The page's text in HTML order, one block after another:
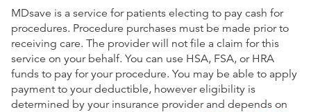
MDsave is a service for patients electing to pay cash for
procedures. Procedure purchases must be made prior to
receiving care. The provider will not file a claim for this
service on your behalf. You can use HSA, FSA, or HRA
funds to pay for your procedure. You may be able to apply
payment to your deductible, however eligibility is
determined by your insurance provider and depends on